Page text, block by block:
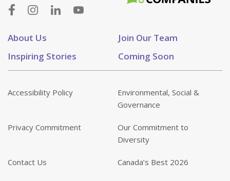
About Us
Join Our Team
Inspiring Stories
Coming Soon
Accessibility Policy
Environmental, Social &
Governance
Privacy Commitment
Our Commitment to
Diversity
Contact Us Canada’s Best 2026